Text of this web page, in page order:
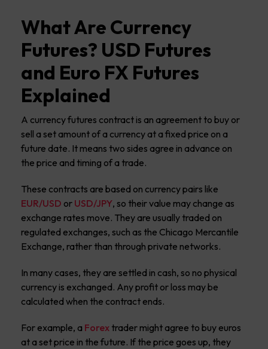
What Are Currency
Futures? USD Futures
and Euro FX Futures
Explained
A currency futures contract is an agreement to buy or
sell a set amount of a currency at a fixed price on a
future date. It means two sides agree in advance on
the price and timing of a trade.
These contracts are based on currency pairs like
EUR/USD or USD/JPY, so their value may change as
exchange rates move. They are usually traded on
regulated exchanges, such as the Chicago Mercantile
Exchange, rather than through private networks.
In many cases, they are settled in cash, so no physical
currency is exchanged. Any profit or loss may be
calculated when the contract ends.
For example, a Forex trader might agree to buy euros
at a set price in the future. If the price goes up, they